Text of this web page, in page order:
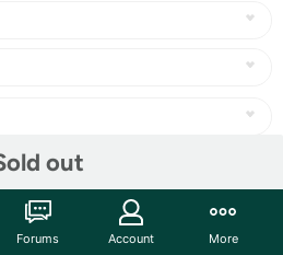
out
Forums Account More